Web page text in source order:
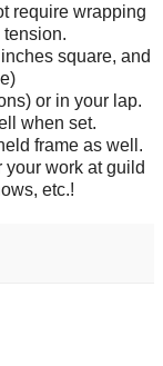
require wrapping
tension.
square, and
or in your lap.
when set.
frame as well.
work at guild
etc.!